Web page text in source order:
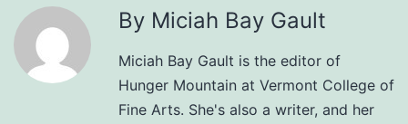
By Miciah Bay Gault
Miciah Bay Gault is the editor of
Hunger Mountain at Vermont College of
Fine Arts. She's also a writer, and her